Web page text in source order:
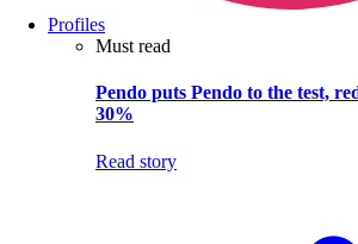
Profiles
Must read
Pendo puts Pendo to the test,
30%
Read story